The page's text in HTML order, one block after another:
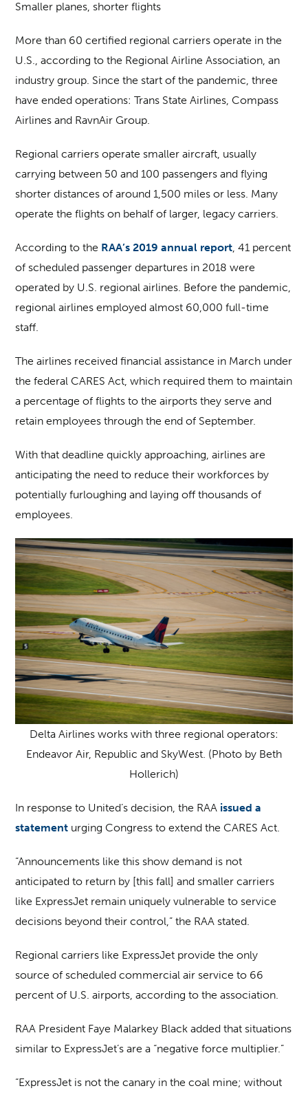
Smaller planes, shorter flights
More than 60 certified regional carriers operate in the
U.S., according to the Regional Airline Association, an
industry group. Since the start of the pandemic, three
have ended operations: Trans State Airlines, Compass
Airlines and RavnAir Group.
Regional carriers operate smaller aircraft, usually
carrying between 50 and 100 passengers and flying
shorter distances of around 1,500 miles or less. Many
operate the flights on behalf of larger, legacy carriers.
According to the RAA’s 2019 annual report, 41 percent
of scheduled passenger departures in 2018 were
operated by U.S. regional airlines. Before the pandemic,
regional airlines employed almost 60,000 full-time
staff.
The airlines received financial assistance in March under
the federal CARES Act, which required them to maintain
a percentage of flights to the airports they serve and
retain employees through the end of September.
With that deadline quickly approaching, airlines are
anticipating the need to reduce their workforces by
potentially furloughing and laying off thousands of
employees.
Delta Airlines works with three regional operators:
Endeavor Air, Republic and SkyWest. (Photo by Beth
Hollerich)
In response to United’s decision, the RAA issued a
statement urging Congress to extend the CARES Act.
“Announcements like this show demand is not
anticipated to return by [this fall] and smaller carriers
like ExpressJet remain uniquely vulnerable to service
decisions beyond their control,” the RAA stated.
Regional carriers like ExpressJet provide the only
source of scheduled commercial air service to 66
percent of U.S. airports, according to the association.
RAA President Faye Malarkey Black added that situations
similar to ExpressJet’s are a “negative force multiplier.”
“ExpressJet is not the canary in the coal mine; without